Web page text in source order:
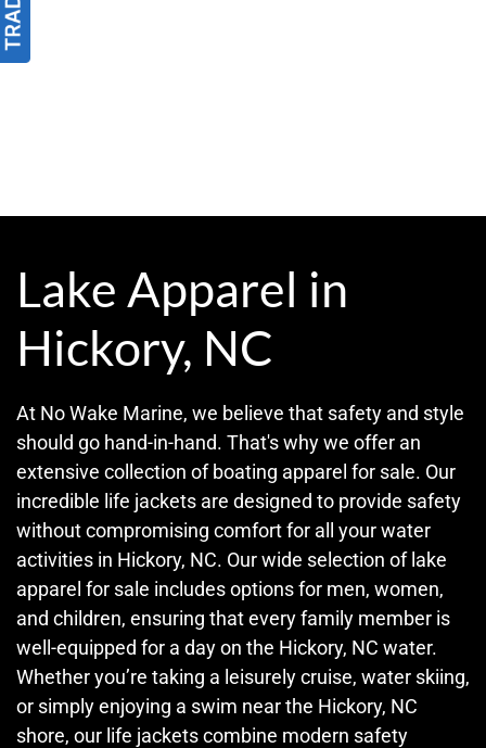
Lake Apparel in
Hickory, NC
At No Wake Marine, we believe that safety and style
should go hand-in-hand. That's why we offer an
extensive collection of boating apparel for sale. Our
incredible life jackets are designed to provide safety
without compromising comfort for all your water
activities in Hickory, NC. Our wide selection of lake
apparel for sale includes options for men, women,
and children, ensuring that every family member is
well-equipped for a day on the Hickory, NC water.
Whether you’re taking a leisurely cruise, water skiing,
or simply enjoying a swim near the Hickory, NC
shore, our life jackets combine modern safety